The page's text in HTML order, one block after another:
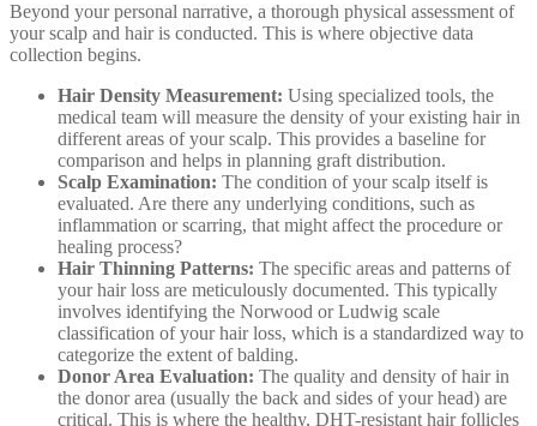
Beyond your personal narrative, a thorough physical assessment of
your scalp and hair is conducted. This is where objective data
collection begins.
Hair Density Measurement: Using specialized tools, the
medical team will measure the density of your existing hair in
different areas of your scalp. This provides a baseline for
comparison and helps in planning graft distribution.
Scalp Examination: The condition of your scalp itself is
evaluated. Are there any underlying conditions, such as
inflammation or scarring, that might affect the procedure or
healing process?
Hair Thinning Patterns: The specific areas and patterns of
your hair loss are meticulously documented. This typically
involves identifying the Norwood or Ludwig scale
classification of your hair loss, which is a standardized way to
categorize the extent of balding.
Donor Area Evaluation: The quality and density of hair in
the donor area (usually the back and sides of your head) are
critical. This is where the healthy, DHT-resistant hair follicles